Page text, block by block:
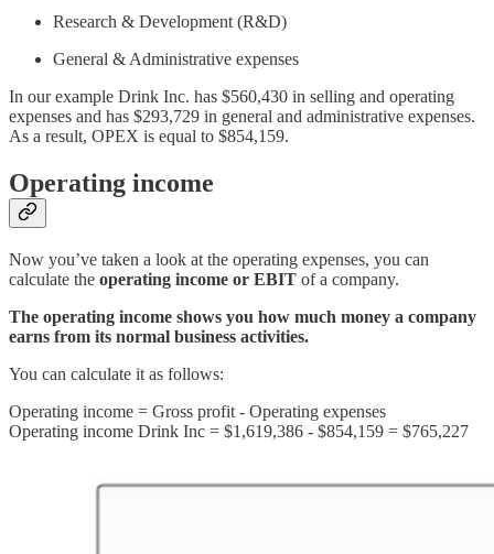
Research & Development (R&D)
General & Administrative expenses
In our example Drink Inc. has $560,430 in selling and operating
expenses and has $293,729 in general and administrative expenses.
As a result, OPEX is equal to $854,159.
Operating income
Now you’ve taken a look at the operating expenses, you can
calculate the operating income or EBIT of a company.
The operating income shows you how much money a company
earns from its normal business activities.
You can calculate it as follows:
Operating income = Gross profit - Operating expenses
Operating income Drink Inc = $1,619,386 - $854,159 = $765,227